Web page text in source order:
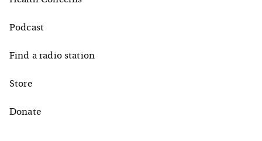
Podcast
Find a radio station
Store
Donate